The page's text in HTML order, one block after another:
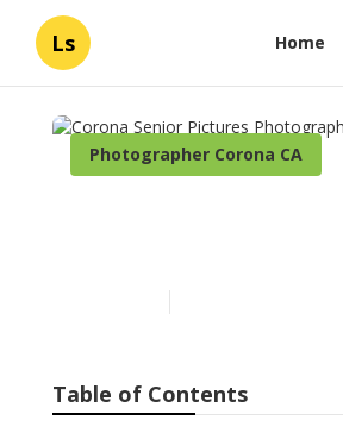
Ls Home
Photographer Corona CA
Table of Contents